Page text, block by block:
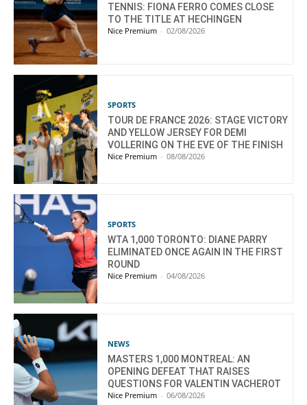
TENNIS: FIONA FERRO COMES CLOSE
TO THE TITLE AT HECHINGEN
Nice Premium - 02/08/2026
SPORTS
TOUR DE FRANCE 2026: STAGE VICTORY
AND YELLOW JERSEY FOR DEMI
VOLLERING ON THE EVE OF THE FINISH
Nice Premium - 08/08/2026
SPORTS
WTA 1,000 TORONTO: DIANE PARRY
ELIMINATED ONCE AGAIN IN THE FIRST
ROUND
Nice Premium - 04/08/2026
NEWS
MASTERS 1,000 MONTREAL: AN
OPENING DEFEAT THAT RAISES
QUESTIONS FOR VALENTIN VACHEROT
Nice Premium - 06/08/2026